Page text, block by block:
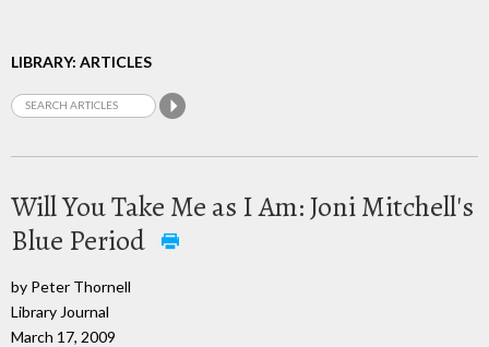
LIBRARY: ARTICLES
Will You Take Me as I Am: Joni Mitchell's
Blue Period
by Peter Thornell
Library Journal
March 17, 2009